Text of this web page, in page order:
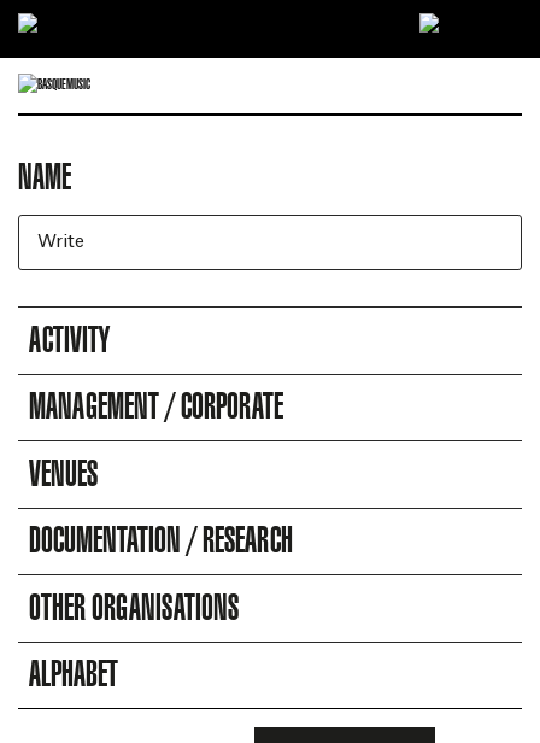
DIRECTORY OF COMPANIES
Business search engine
NAME
ACTIVITY
MANAGEMENT / CORPORATE
VENUES
DOCUMENTATION / RESEARCH
OTHER ORGANISATIONS
ALPHABET